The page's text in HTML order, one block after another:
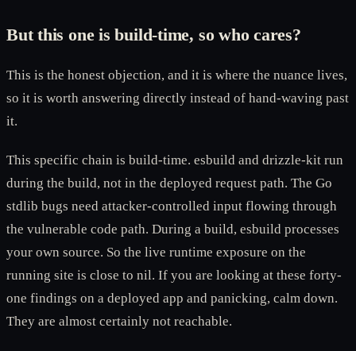
But this one is build-time, so who cares?
This is the honest objection, and it is where the nuance lives,
so it is worth answering directly instead of hand-waving past
it.
This specific chain is build-time. esbuild and drizzle-kit run
during the build, not in the deployed request path. The Go
stdlib bugs need attacker-controlled input flowing through
the vulnerable code path. During a build, esbuild processes
your own source. So the live runtime exposure on the
running site is close to nil. If you are looking at these forty-
one findings on a deployed app and panicking, calm down.
They are almost certainly not reachable.